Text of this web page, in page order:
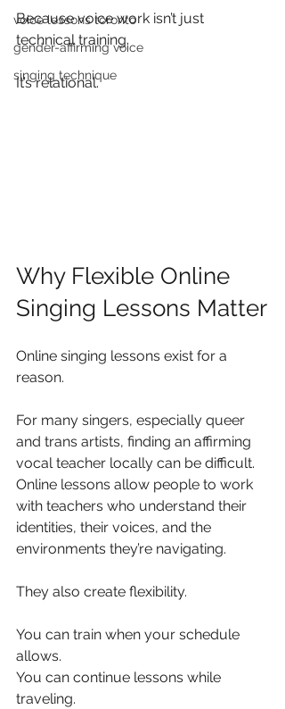
voice lessons toronto
gender-affirming voice
singing technique
Because voice work isn’t just
technical training.
It’s relational.
Why Flexible Online
Singing Lessons Matter
Online singing lessons exist for a
reason.
For many singers, especially queer
and trans artists, finding an affirming
vocal teacher locally can be difficult.
Online lessons allow people to work
with teachers who understand their
identities, their voices, and the
environments they’re navigating.
They also create flexibility.
You can train when your schedule
allows.
You can continue lessons while
traveling.